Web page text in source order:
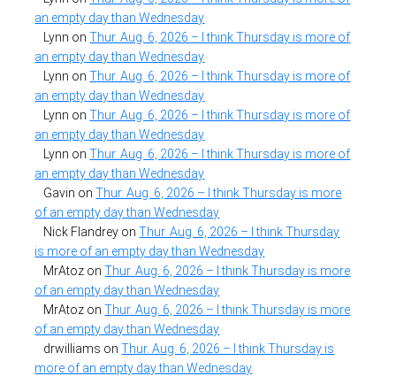
an empty day than Wednesday
Lynn onThur. Aug. 6, 2026 – I think Thursday is more of
an empty day than Wednesday
Lynn onThur. Aug. 6, 2026 – I think Thursday is more of
an empty day than Wednesday
Lynn onThur. Aug. 6, 2026 – I think Thursday is more of
an empty day than Wednesday
Lynn onThur. Aug. 6, 2026 – I think Thursday is more of
an empty day than Wednesday
Gavin onThur. Aug. 6, 2026 – I think Thursday is more
of an empty day than Wednesday
Nick Flandrey onThur. Aug. 6, 2026 – I think Thursday
is more of an empty day than Wednesday
MrAtoz onThur. Aug. 6, 2026 – I think Thursday is more
of an empty day than Wednesday
MrAtoz onThur. Aug. 6, 2026 – I think Thursday is more
of an empty day than Wednesday
drwilliams onThur. Aug. 6, 2026 – I think Thursday is
more of an empty day than Wednesday